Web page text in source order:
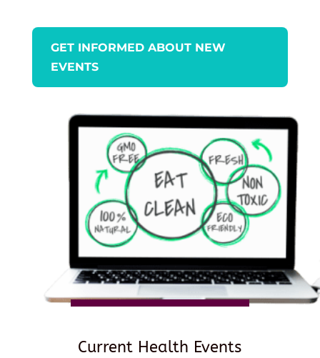
GET INFORMED ABOUT NEW
EVENTS
Current Health Events